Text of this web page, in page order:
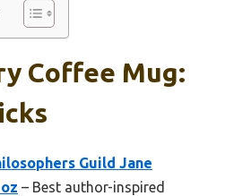
Coffee Mug:
Guild Jane
– Best author-inspired